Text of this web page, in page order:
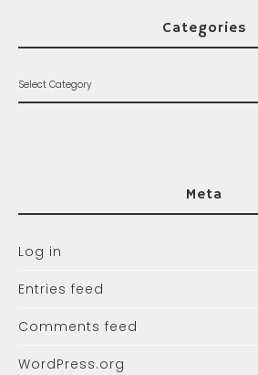
Categories
Meta
Log in
Entries feed
Comments feed
WordPress.org